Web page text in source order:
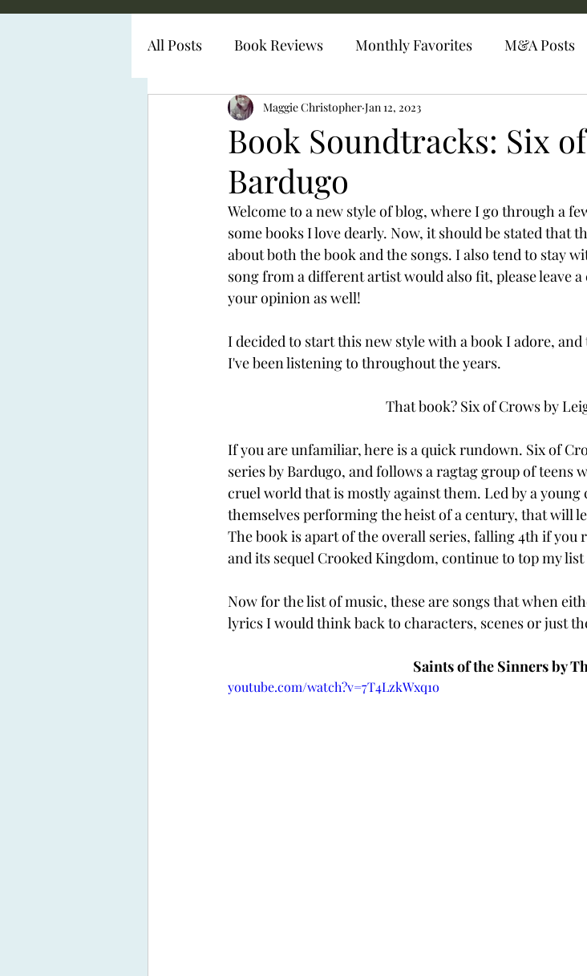
All Posts Book Reviews Monthly Favorites M&A Posts
Diabetes Representation
Book Soundtracks: Six
Bardugo
Maggie Christopher Jan 12, 2023
Welcome to a new style of blog, where I go through a
some books I love dearly. Now, it should be stated that
about both the book and the songs. I also tend to stay
song from a different artist would also fit, please leave
your opinion as well!
I decided to start this new style with a book I adore,
I've been listening to throughout the years.
That book? Six of Crows by
If you are unfamiliar, here is a quick rundown. Six of
series by Bardugo, and follows a ragtag group of teens
cruel world that is mostly against them. Led by a
themselves performing the heist of a century, that will
The book is apart of the overall series, falling 4th if you
and its sequel Crooked Kingdom, continue to top my
Now for the list of music, these are songs that when
lyrics I would think back to characters, scenes or just
Saints of the Sinners by
youtube.com/watch?v=7T4LzkWxq1o